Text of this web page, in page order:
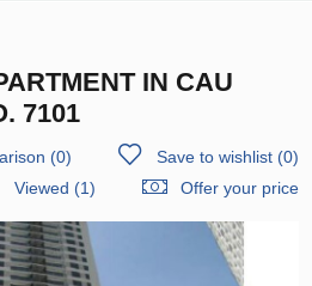
IN CAU
7101
(0) Save to wishlist(0)
Viewed (1)
Offer your price